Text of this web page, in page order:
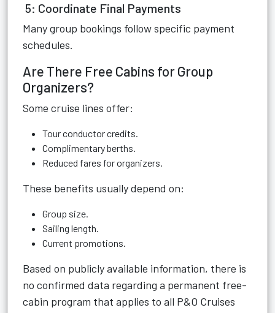
5: Coordinate Final Payments
Many group bookings follow specific payment
schedules.
Are There Free Cabins for Group
Organizers?
Some cruise lines offer:
Tour conductor credits.
Complimentary berths.
Reduced fares for organizers.
These benefits usually depend on:
Group size.
Sailing length.
Current promotions.
Based on publicly available information, there is
no confirmed data regarding a permanent free-
cabin program that applies to all P&O Cruises